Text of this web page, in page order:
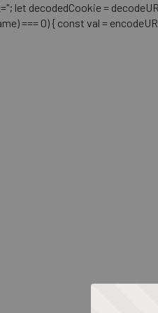
let decodedCookie =
=== 0) { const val =